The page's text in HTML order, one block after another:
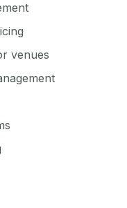
venues